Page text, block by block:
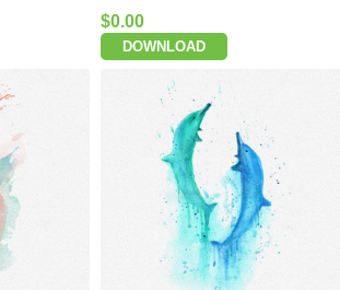
$0.00
DOWNLOAD